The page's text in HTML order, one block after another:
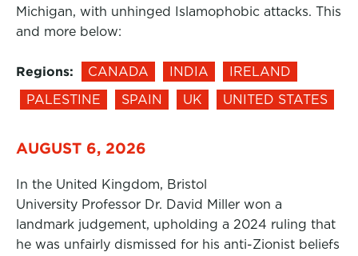
Michigan, with unhinged Islamophobic attacks. This
and more below:
Regions: CANADA INDIA
IRELAND
PALESTINE
SPAIN UK UNITED STATES
AUGUST 6, 2026
In the United Kingdom, Bristol
University Professor Dr. David Miller won a
landmark judgement, upholding a 2024 ruling that
he was unfairly dismissed for his anti-Zionist beliefs